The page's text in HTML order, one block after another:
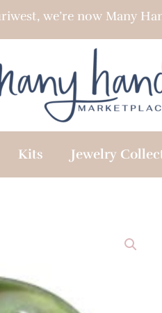
we’re now Many
Kits Jewelry